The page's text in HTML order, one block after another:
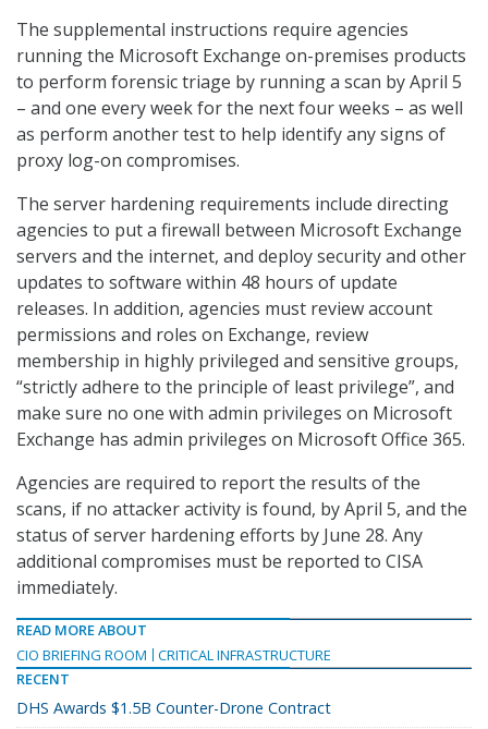
The supplemental instructions require agencies
running the Microsoft Exchange on-premises products
to perform forensic triage by running a scan by April 5
– and one every week for the next four weeks – as well
as perform another test to help identify any signs of
proxy log-on compromises.
The server hardening requirements include directing
agencies to put a firewall between Microsoft Exchange
servers and the internet, and deploy security and other
updates to software within 48 hours of update
releases. In addition, agencies must review account
permissions and roles on Exchange, review
membership in highly privileged and sensitive groups,
“strictly adhere to the principle of least privilege”, and
make sure no one with admin privileges on Microsoft
Exchange has admin privileges on Microsoft Office 365.
Agencies are required to report the results of the
scans, if no attacker activity is found, by April 5, and the
status of server hardening efforts by June 28. Any
additional compromises must be reported to CISA
immediately.
READ MORE ABOUT
CIO BRIEFING ROOM
CRITICAL INFRASTRUCTURE
RECENT
DHS Awards $1.5B Counter-Drone Contract